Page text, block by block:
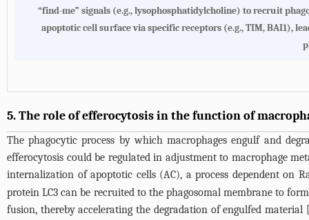
“find-me” signals (e.g., lysophosphatidylcholine) to recruit
apoptotic cell surface via specific receptors (e.g., TIM, BAI1),
5. The role of efferocytosis in the function of
The phagocytic process by which macrophages engulf and
efferocytosis could be regulated in adjustment to macrophage
internalization of apoptotic cells (AC), a process dependent on
protein LC3 can be recruited to the phagosomal membrane to
fusion, thereby accelerating the degradation of engulfed material